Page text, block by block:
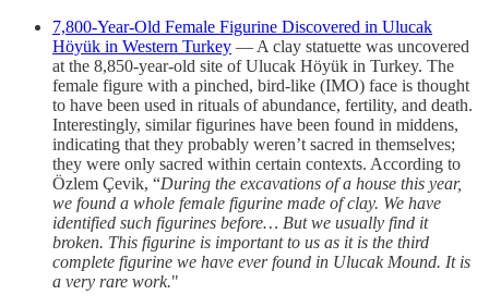
7,800-Year-Old Female Figurine Discovered in Ulucak
Höyük in Western Turkey — A clay statuette was uncovered
at the 8,850-year-old site of Ulucak Höyük in Turkey. The
female figure with a pinched, bird-like (IMO) face is thought
to have been used in rituals of abundance, fertility, and death.
Interestingly, similar figurines have been found in middens,
indicating that they probably weren’t sacred in themselves;
they were only sacred within certain contexts. According to
Özlem Çevik, “During the excavations of a house this year,
we found a whole female figurine made of clay. We have
identified such figurines before… But we usually find it
broken. This figurine is important to us as it is the third
complete figurine we have ever found in Ulucak Mound. It is
a very rare work."